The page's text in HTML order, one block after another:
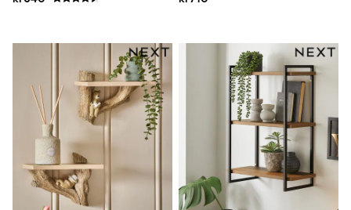
adidas
Smiggle
Lipsy Girl
River Island
Boden
Joules
Frugi
Baker by Ted Baker
Monsoon
Angel & Rocket